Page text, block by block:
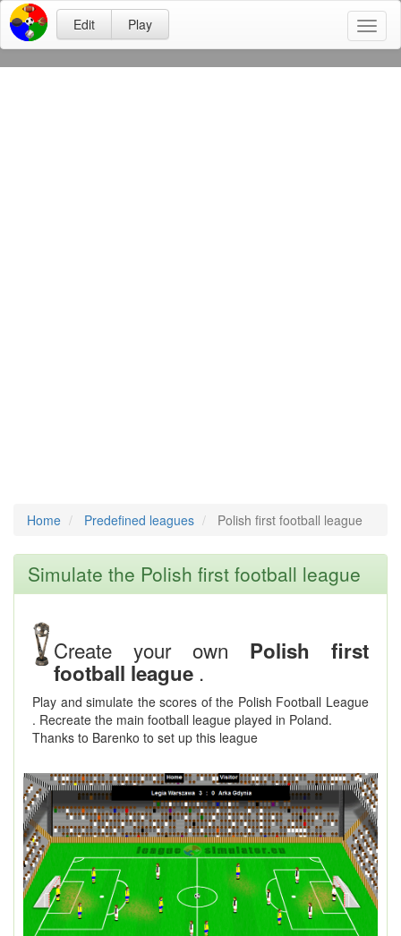
Edit Play
Home Predefined leagues Polish first football league
Simulate the Polish first football league
Create your own Polish first
football league .
Play and simulate the scores of the Polish Football League
. Recreate the main football league played in Poland.
Thanks to Barenko to set up this league